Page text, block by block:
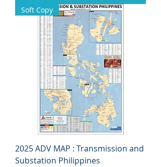
Soft Copy
2025 ADV MAP : Transmission and
Substation Philippines